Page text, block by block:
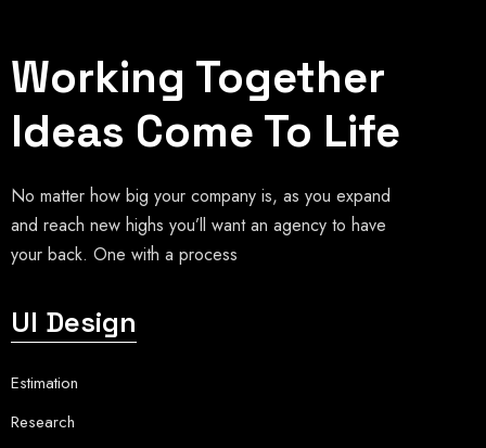
Working Together
Ideas Come To Life
No matter how big your company is, as you expand
and reach new highs you’ll want an agency to have
your back. One with a process
UI Design
Estimation
Research